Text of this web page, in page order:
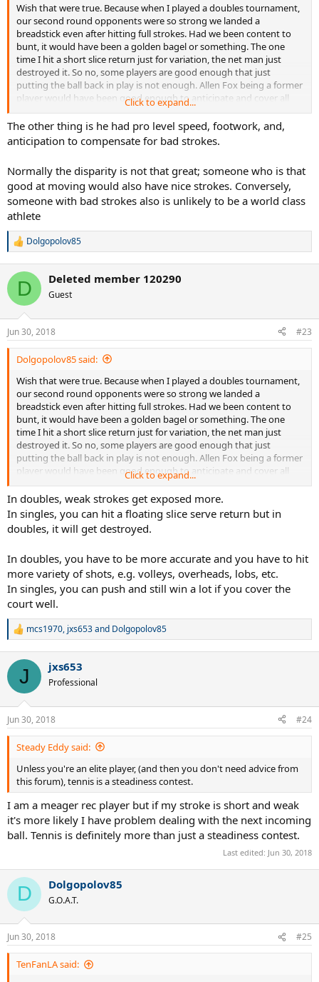
Wish that were true. Because when I played a doubles tournament,
our second round opponents were so strong we landed a
breadstick even after hitting full strokes. Had we been content to
bunt, it would have been a golden bagel or something. The one
time I hit a short slice return just for variation, the net man just
destroyed it. So no, some players are good enough that just
putting the ball back in play is not enough. Allen Fox being a former
player would have been good enough to anticipate and cover all
the shots better than we can. And what age group of opponents
did he play? Somehow don't see him beating an advanced 20
something just bunting it with his left hand.
Click to expand...
The other thing is he had pro level speed, footwork, and,
anticipation to compensate for bad strokes.
Normally the disparity is not that great; someone who is that
good at moving would also have nice strokes. Conversely,
someone with bad strokes also is unlikely to be a world class
athlete
R
c
i
s
:
Dolgopolov85
D Deleted member 120290
Guest
Jun 30, 2018 #23
Dolgopolov85 said:
Wish that were true. Because when I played a doubles tournament,
our second round opponents were so strong we landed a
breadstick even after hitting full strokes. Had we been content to
bunt, it would have been a golden bagel or something. The one
time I hit a short slice return just for variation, the net man just
destroyed it. So no, some players are good enough that just
putting the ball back in play is not enough. Allen Fox being a former
player would have been good enough to anticipate and cover all
the shots better than we can. And what age group of opponents
did he play? Somehow don't see him beating an advanced 20
something just bunting it with his left hand.
Click to expand...
In doubles, weak strokes get exposed more.
In singles, you can hit a floating slice serve return but in
doubles, it will get destroyed.
In doubles, you have to be more accurate and you have to hit
more variety of shots, e.g. volleys, overheads, lobs, etc.
In singles, you can push and still win a lot if you cover the
court well.
R
c
i
s
:
mcs1970, jxs653and Dolgopolov85
J jxs653
Professional
Jun 30, 2018 #24
Steady Eddy said:
Unless you're an elite player, (and then you don't need advice from
this forum), tennis is a steadiness contest.
I am a meager rec player but if my stroke is short and weak
it's more likely I have problem dealing with the next incoming
ball. Tennis is definitely more than just a steadiness contest.
Last edited: Jun 30, 2018
D Dolgopolov85
G.O.A.T.
Jun 30, 2018 #25
TenFanLA said: